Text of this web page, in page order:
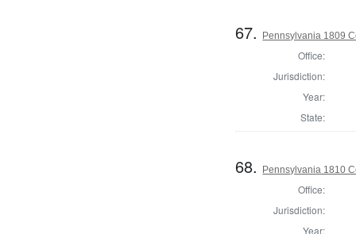
67. Pennsylvania 1809
Office:
Jurisdiction:
Year:
State:
68. Pennsylvania 1810
Office:
Jurisdiction:
Year: